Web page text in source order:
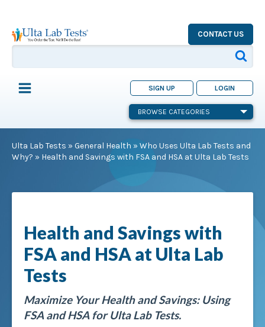
CONTACT US
SIGN UP LOGIN
BROWSE CATEGORIES
Ulta Lab Tests » General Health » Who Uses Ulta Lab Tests and
Why? » Health and Savings with FSA and HSA at Ulta Lab Tests
Health and Savings with
FSA and HSA at Ulta Lab
Tests
Maximize Your Health and Savings: Using
FSA and HSA for Ulta Lab Tests.